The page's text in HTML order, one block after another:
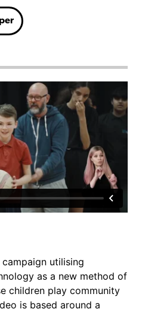
utilising
as a new method of
children play community
is based around a